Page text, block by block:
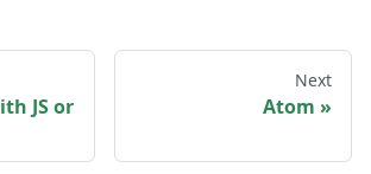
JS or
Next
Atom